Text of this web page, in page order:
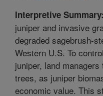
Interpretive Summary:
juniper and invasive
degraded sagebrush-
Western U.S. To
juniper, land
trees, as juniper
economic value. This